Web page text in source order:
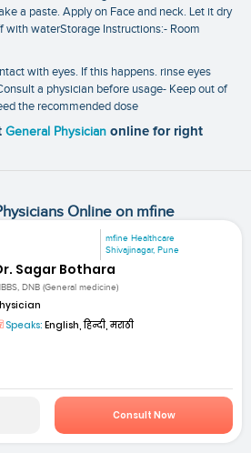
a paste. Apply on Face and neck. Let it dry
waterStorage Instructions:- Room
with eyes. If this happens. rinse eyes
a physician before usage- Keep out of
the recommended dose
General Physician online for right
Online on mfine
mfine Healthcare
Shivajinagar, Pune
Sagar Bothara
DNB (General medicine)
Speaks: English, हिन्दी, मराठी
Consult Now